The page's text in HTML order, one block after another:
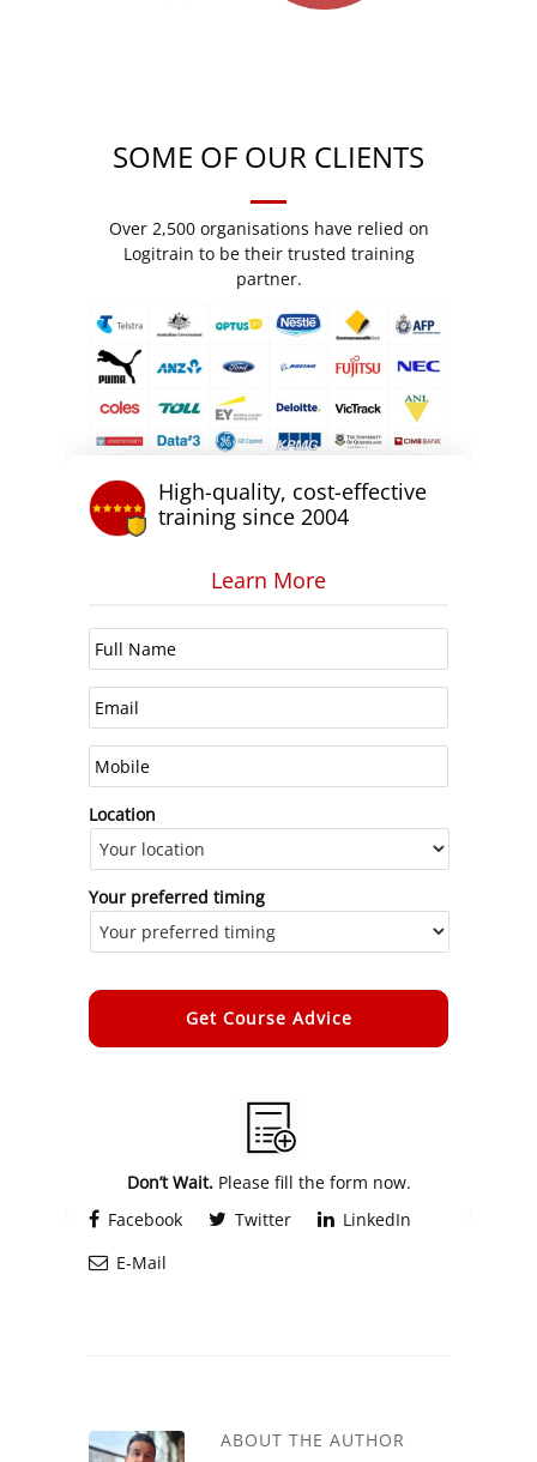
SOME OF OUR CLIENTS
Over 2,500 organisations have relied on
Logitrain to be their trusted training
partner.
High-quality, cost-effective
training since 2004
Learn More
Location
Your preferred timing
Don’t Wait.Please fill the form now.
Facebook
Twitter
LinkedIn
E-Mail
ABOUT THE AUTHOR